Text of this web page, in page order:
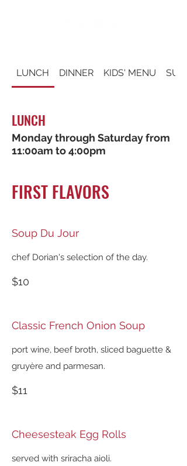
LUNCH DINNER KIDS' MENU
LUNCH
Monday through Saturday from
11:00am to 4:00pm
FIRST FLAVORS
Soup Du Jour
chef Dorian's selection of the day.
$10
Classic French Onion Soup
port wine, beef broth, sliced baguette &
gruyère and parmesan.
$11
Cheesesteak Egg Rolls
served with sriracha aioli.